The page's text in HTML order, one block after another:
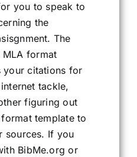
for you to speak to
the
The
MLA format
your citations for
tackle,
figuring out
template to
sources. If you
BibMe.org or